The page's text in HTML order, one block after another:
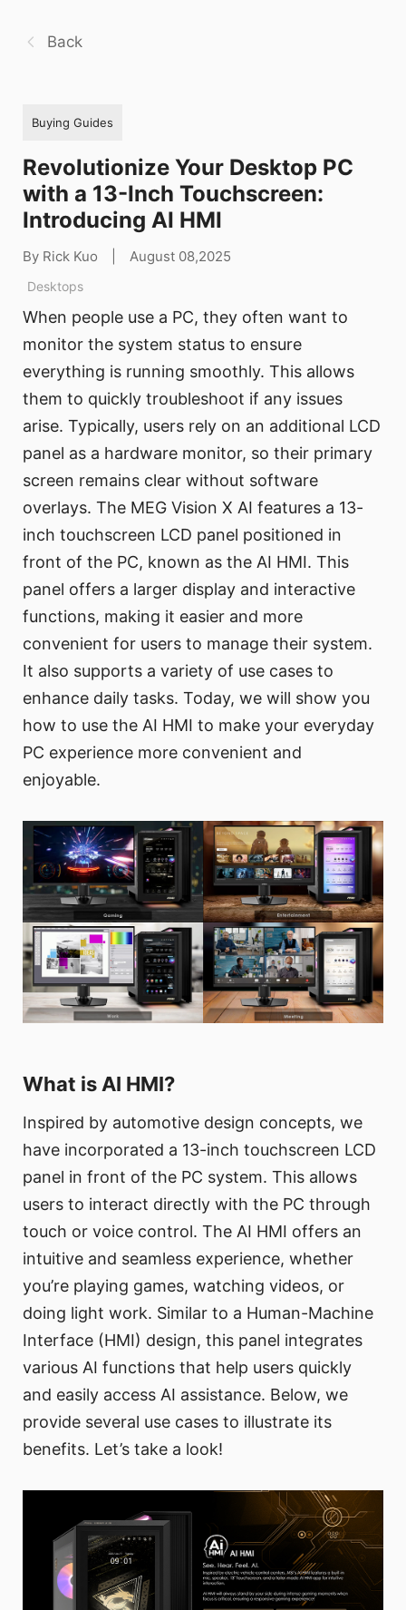
Back
Buying Guides
Revolutionize Your Desktop PC
with a 13-Inch Touchscreen:
Introducing AI HMI
By Rick Kuo August 08,2025
Desktops
When people use a PC, they often want to
monitor the system status to ensure
everything is running smoothly. This allows
them to quickly troubleshoot if any issues
arise. Typically, users rely on an additional LCD
panel as a hardware monitor, so their primary
screen remains clear without software
overlays. The MEG Vision X AI features a 13-
inch touchscreen LCD panel positioned in
front of the PC, known as the AI HMI. This
panel offers a larger display and interactive
functions, making it easier and more
convenient for users to manage their system.
It also supports a variety of use cases to
enhance daily tasks. Today, we will show you
how to use the AI HMI to make your everyday
PC experience more convenient and
enjoyable.
What is AI HMI?
Inspired by automotive design concepts, we
have incorporated a 13-inch touchscreen LCD
panel in front of the PC system. This allows
users to interact directly with the PC through
touch or voice control. The AI HMI offers an
intuitive and seamless experience, whether
you’re playing games, watching videos, or
doing light work. Similar to a Human-Machine
Interface (HMI) design, this panel integrates
various AI functions that help users quickly
and easily access AI assistance. Below, we
provide several use cases to illustrate its
benefits. Let’s take a look!